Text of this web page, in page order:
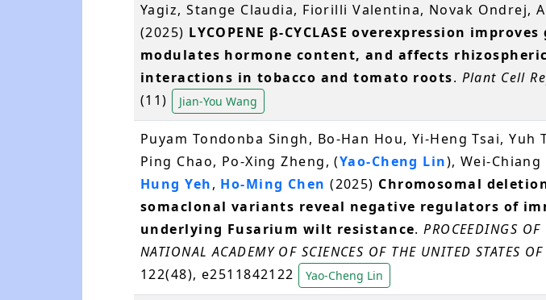
Yagiz, Stange Claudia, Fiorilli Valentina, Novak Ondrej,
(2025) LYCOPENE β-CYCLASE overexpression
modulates hormone content, and affects rhizospheric
interactions in tobacco and tomato roots. Plant Cell
(11)
Jian-You Wang
Puyam Tondonba Singh, Bo-Han Hou, Yi-Heng Tsai, Yuh
Ping Chao, Po-Xing Zheng, (Yao-Cheng Lin), Wei-Chiang
Hung Yeh, Ho-Ming Chen (2025) Chromosomal
somaclonal variants reveal negative regulators of
underlying Fusarium wilt resistance.PROCEEDINGS OF
NATIONAL ACADEMY OF SCIENCES OF THE UNITED STATES
122(48), e2511842122
Yao-Cheng Lin